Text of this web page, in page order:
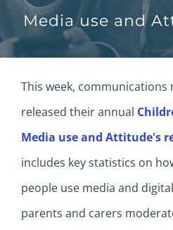
ONLINE SAFETY
SHOP
Media use and
This week, communications
released their annual
Media use and Attitude's
includes keystatistics on
people use media and
parents and carers